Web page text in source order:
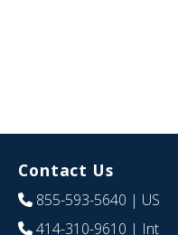
Contact Us
855-593-5640 | US
414-310-9610 | Int